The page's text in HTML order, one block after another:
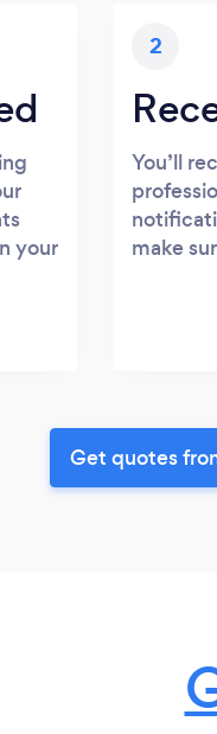
your
2
You’ll
make
Get quotes